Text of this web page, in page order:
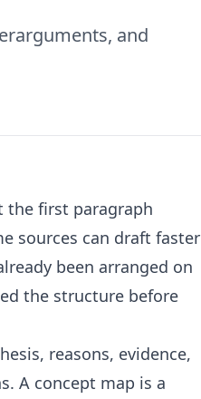
and
the first paragraph
sources can draft faster
been arranged on
the structure before
reasons, evidence,
A concept map is a